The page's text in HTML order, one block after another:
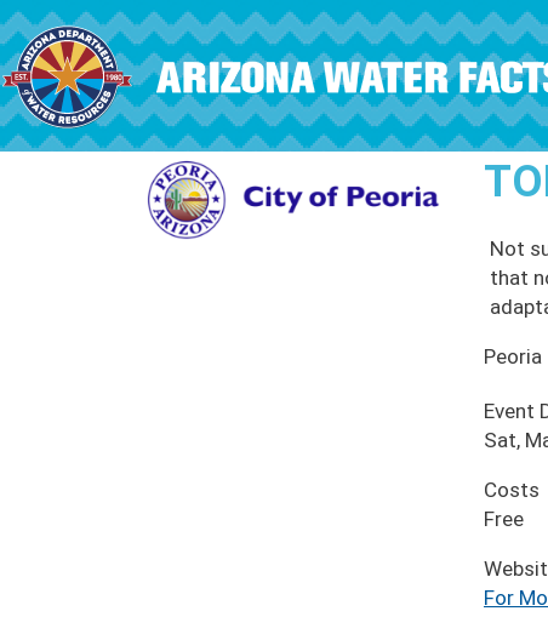
Skip to main content
Not
that
Peoria
Event
Sat,
Costs
Free
For